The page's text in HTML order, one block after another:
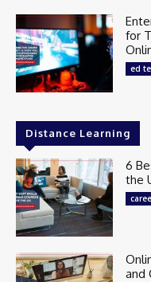
for
ed
Distance Learning
6
the
and